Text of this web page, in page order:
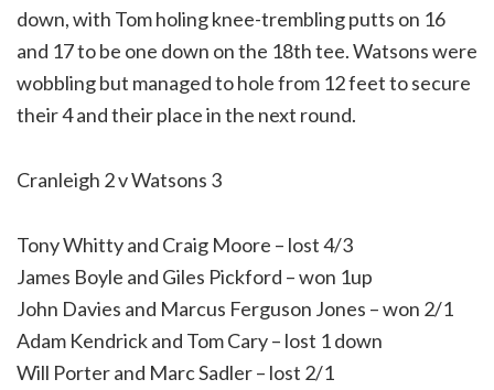
down, with Tom holing knee-trembling putts on 16
and 17 to be one down on the 18th tee. Watsons were
wobbling but managed to hole from 12 feet to secure
their 4 and their place in the next round.
Cranleigh 2 v Watsons 3
Tony Whitty and Craig Moore – lost 4/3
James Boyle and Giles Pickford – won 1up
John Davies and Marcus Ferguson Jones – won 2/1
Adam Kendrick and Tom Cary – lost 1 down
Will Porter and Marc Sadler – lost 2/1